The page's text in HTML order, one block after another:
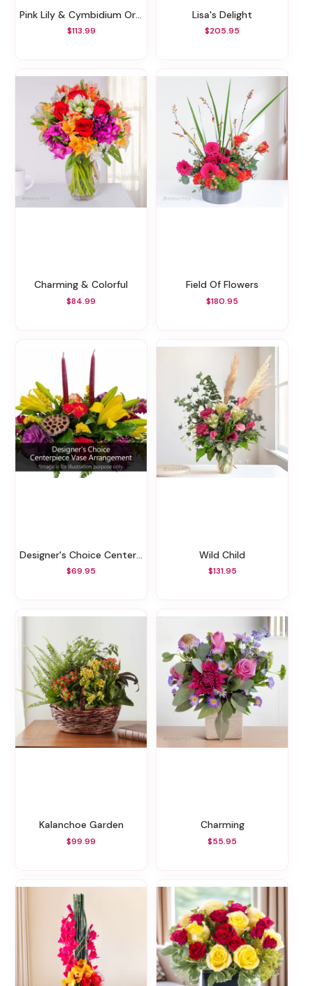
Pink Lily & Cymbidium Orchids Zen Garden
$113.99
Lisa's Delight
$205.95
Charming & Colorful
$84.99
Field Of Flowers
$180.95
Designer's Choice Centerpiece Vase Arrangement
$69.95
Wild Child
$131.95
Kalanchoe Garden
$99.99
Charming
$55.95